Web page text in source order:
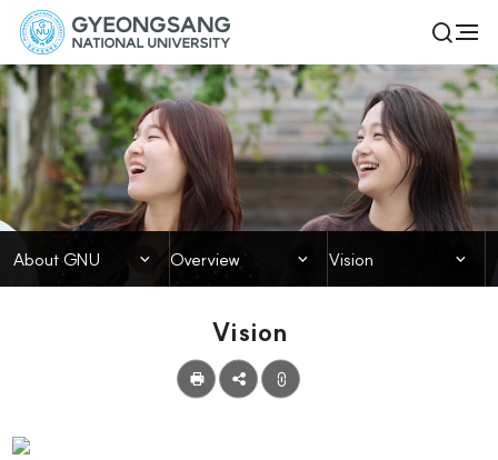
경
상
국
립
대
학
검
색
열
기
전
체
메
뉴
About GNU
닫힘
About GNU 닫힘
Overview 닫힘
Vision
Vision
공